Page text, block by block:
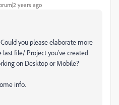
years ago
you please elaborate more
last file/ Project you've created
on Desktop or Mobile?
info.